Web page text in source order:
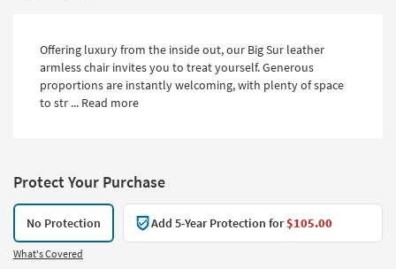
Offering luxury from the inside out, our Big Sur leather
armless chair invites you to treat yourself. Generous
proportions are instantly welcoming, with plenty of space
to str ... Read more
Protect Your Purchase
No Protection Add 5-Year Protection for$105.00
What's Covered